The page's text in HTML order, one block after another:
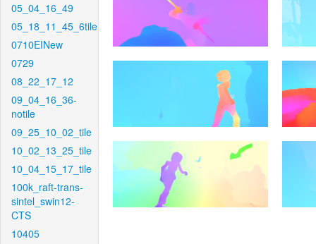
05_04_16_49
05_18_11_45_6tile
0710EINew
0729
08_22_17_12
09_04_16_36-
notile
09_25_10_02_tile
10_02_13_25_tile
10_04_15_17_tile
100k_raft-trans-
sintel_swin12-
CTS
10405